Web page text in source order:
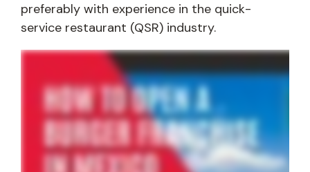
preferably with experience in the quick-
service restaurant (QSR) industry.